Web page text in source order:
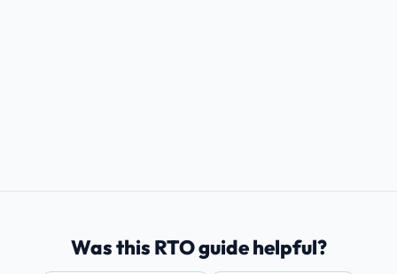
Was this RTO guide helpful?